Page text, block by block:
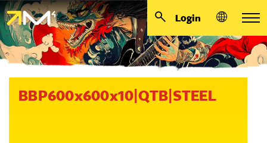
Login
BBP600x600x10|QTB|STEEL